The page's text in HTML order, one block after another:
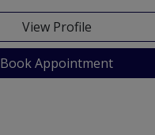
View Profile
Book Appointment